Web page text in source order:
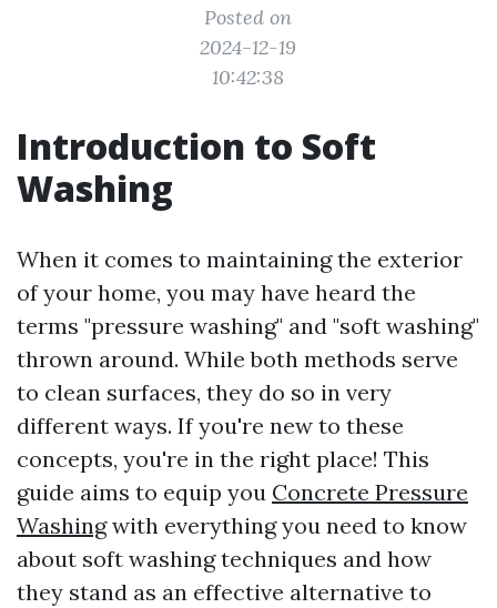
Posted on
2024-12-19
10:42:38
Introduction to Soft
Washing
When it comes to maintaining the exterior
of your home, you may have heard the
terms "pressure washing" and "soft washing"
thrown around. While both methods serve
to clean surfaces, they do so in very
different ways. If you're new to these
concepts, you're in the right place! This
guide aims to equip you Concrete Pressure
Washingwith everything you need to know
about soft washing techniques and how
they stand as an effective alternative to